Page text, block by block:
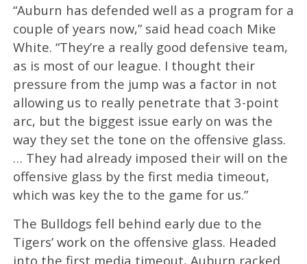
“Auburn has defended well as a program for a
couple of years now,” said head coach Mike
White. “They’re a really good defensive team,
as is most of our league. I thought their
pressure from the jump was a factor in not
allowing us to really penetrate that 3-point
arc, but the biggest issue early on was the
way they set the tone on the offensive glass.
… They had already imposed their will on the
offensive glass by the first media timeout,
which was key the to the game for us.”
The Bulldogs fell behind early due to the
Tigers’ work on the offensive glass. Headed
into the first media timeout, Auburn racked